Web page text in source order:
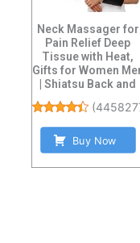
Neck Massager for
Pain Relief Deep
Tissue with Heat,
Gifts for Women
| Shiatsu Back and
(
Buy Now